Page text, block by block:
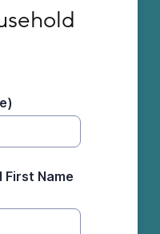
First Name